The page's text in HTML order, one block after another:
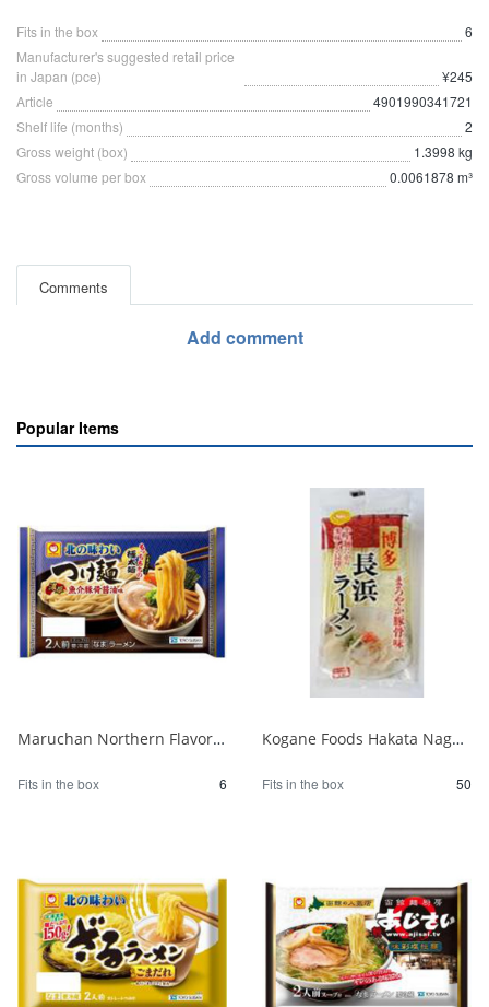
Fits in the box
6
Manufacturer's suggested retail price
in Japan (pce)
¥245
Article
4901990341721
Shelf life (months)
2
Gross weight (box)
1.3998 kg
Gross volume per box
0.0061878 m³
Comments
Add comment
Popular Items
Maruchan Northern Flavor Tsukemen Rich Seafood Pork Bone Soy Sauce 2 Servings 1/6
Fits in the box 6
Kogane Foods Hakata Nagahama Ramen 104g 1/50
Fits in the box 50